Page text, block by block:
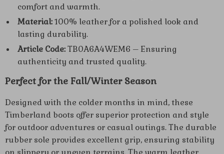
comfort and warmth.
Material:100% leather for a polished look and
lasting durability.
Article Code:TB0A6A4WEM6 – Ensuring
authenticity and trusted quality.
Perfect for the Fall/Winter Season
Designed with the colder months in mind, these
Timberland boots offer superior protection and style
for outdoor adventures or casual outings. The durable
rubber sole provides excellent grip, ensuring stability